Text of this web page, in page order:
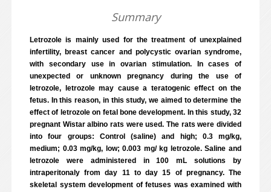
Summary
Letrozole is mainly used for the treatment of unexplained
infertility, breast cancer and polycystic ovarian syndrome,
with secondary use in ovarian stimulation. In cases of
unexpected or unknown pregnancy during the use of
letrozole, letrozole may cause a teratogenic effect on the
fetus. In this reason, in this study, we aimed to determine the
effect of letrozole on fetal bone development. In this study, 32
pregnant Wistar albino rats were used. The rats were divided
into four groups: Control (saline) and high; 0.3 mg/kg,
medium; 0.03 mg/kg, low; 0.003 mg/ kg letrozole. Saline and
letrozole were administered in 100 mL solutions by
intraperitonaly from day 11 to day 15 of pregnancy. The
skeletal system development of fetuses was examined with